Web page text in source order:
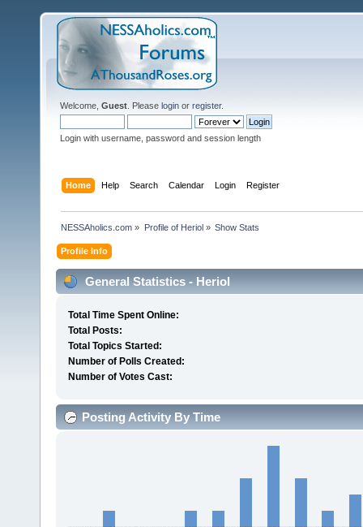
Welcome, Guest . Please login or register.
Login with username, password and session length
Home Help Search Calendar Login Register
NESSAholics.com » Profile of Heriol» Show Stats
Profile Info
General Statistics - Heriol
Total Time Spent Online:
Total Posts:
Total Topics Started:
Number of Polls Created:
Number of Votes Cast:
Posting Activity By Time